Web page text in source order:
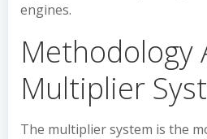
engines.
Methodology
Multiplier
The multiplier system is the